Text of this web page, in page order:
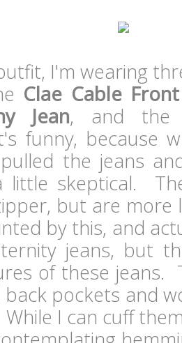
I'm wearing
Clae Cable
Jean, and
funny, because
the jeans
little skeptical.
but are more
by this, and
jeans, but
of these jeans.
back pockets and
I can cuff